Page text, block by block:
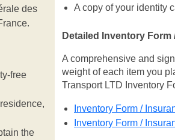
des
free
the
A copy of your identity
Detailed Inventory Form
A comprehensive and
weight of each item you
Transport LTD Inventory
Inventory Form /
Inventory Form /